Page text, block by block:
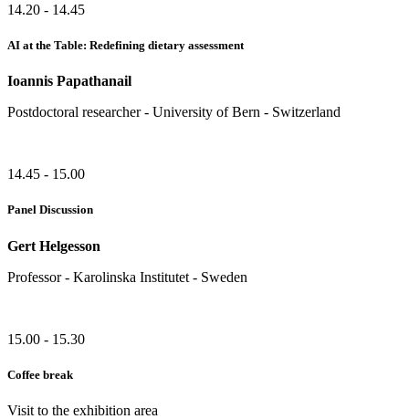
14.20 - 14.45
AI at the Table: Redefining dietary assessment
Ioannis Papathanail
Postdoctoral researcher - University of Bern - Switzerland
14.45 - 15.00
Panel Discussion
Gert Helgesson
Professor - Karolinska Institutet - Sweden
15.00 - 15.30
Coffee break
Visit to the exhibition area